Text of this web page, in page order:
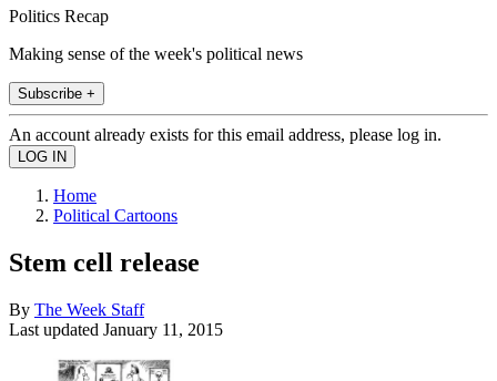
Politics Recap
Making sense of the week's political news
Subscribe +
An account already exists for this email address, please log in.
Home
Political Cartoons
Stem cell release
By The Week Staff
Last updated January 11, 2015